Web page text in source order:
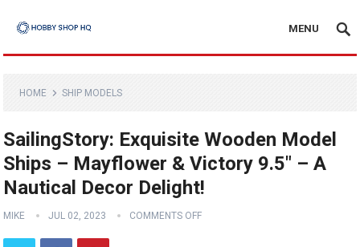
MENU
HOME SHIP MODELS
SailingStory: Exquisite Wooden Model
Ships – Mayflower & Victory 9.5″ – A
Nautical Decor Delight!
MIKE JUL 02, 2023 COMMENTS OFF